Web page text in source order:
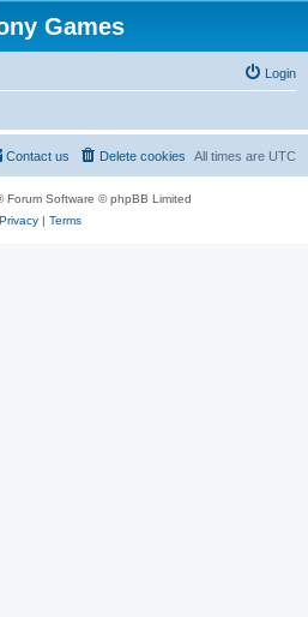
Games
Login
All times are UTC
Delete cookies
Contact us
Forum Software © phpBB Limited
Privacy| Terms